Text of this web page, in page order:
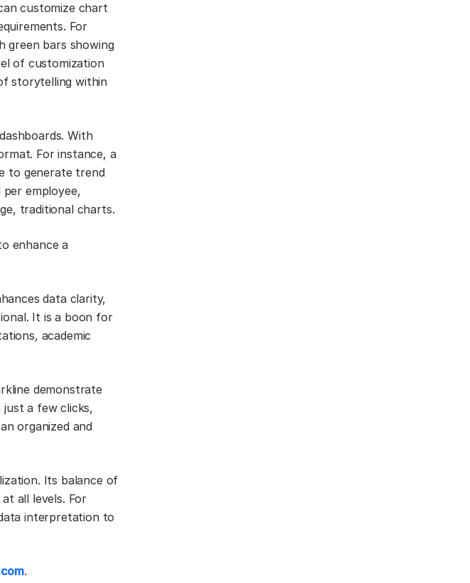
customize chart
For
green bars showing
of customization
storytelling within
With
For instance, a
to generate trend
per employee,
traditional charts.
enhance a
data clarity,
It is a boon for
academic
demonstrate
just a few clicks,
organized and
Its balance of
all levels. For
interpretation to
.